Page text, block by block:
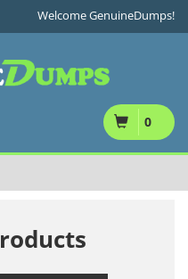
Welcome GenuineDumps!
0